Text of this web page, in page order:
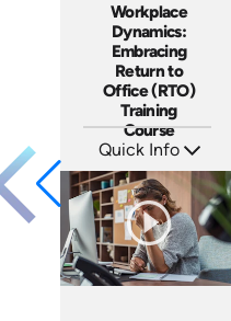
Workplace
Dynamics:
Embracing
Return to
Office (RTO)
Training
Course
Quick Info
Languages: EN ES FR
Produced: 2025